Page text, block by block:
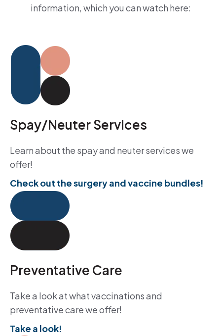
information, which you can watch here:
Spay/Neuter Services
Learn about the spay and neuter services we
offer!
Check out the surgery and vaccine bundles!
Preventative Care
Take a look at what vaccinations and
preventative care we offer!
Take a look!